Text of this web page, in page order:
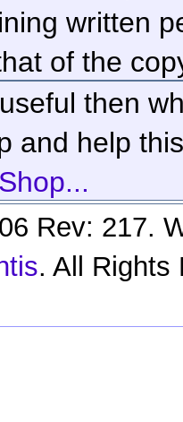
written
of the
then
and help
Rev: 217.
. All Rights